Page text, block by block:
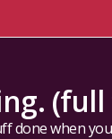
done when